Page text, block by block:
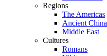
Regions
The Americas
Ancient China
Middle East
Cultures
Romans